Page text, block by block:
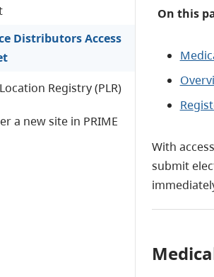
Distributors Access
Registry (PLR)
a new site in PRIME
On this
With
submit